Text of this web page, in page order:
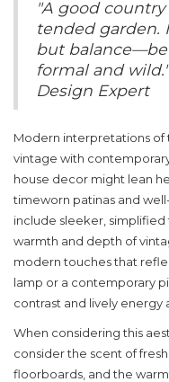
"A good
tended garden.
but
formal and
Design Expert
Modern interpretations
vintage with
house decor might lean
timeworn patinas and
include sleeker, simplified
warmth and depth of
modern touches that
lamp or a contemporary
contrast and lively energy
When considering this
consider the scent of
floorboards, and the